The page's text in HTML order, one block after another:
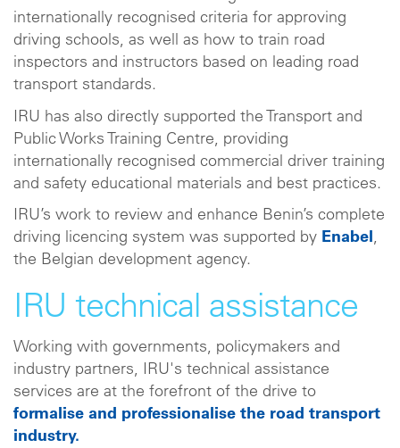
internationally recognised criteria for approving
driving schools, as well as how to train road
inspectors and instructors based on leading road
transport standards.
IRU has also directly supported the Transport and
Public Works Training Centre, providing
internationally recognised commercial driver training
and safety educational materials and best practices.
IRU’s work to review and enhance Benin’s complete
driving licencing system was supported by Enabel,
the Belgian development agency.
IRU technical assistance
Working with governments, policymakers and
industry partners, IRU's technical assistance
services are at the forefront of the drive to
formalise and professionalise the road transport
industry.